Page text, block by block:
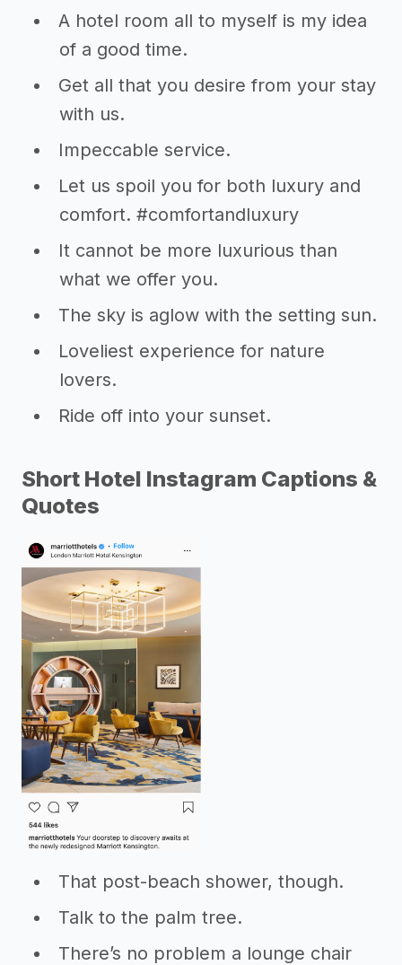
A hotel room all to myself is my idea
of a good time.
Get all that you desire from your stay
with us.
Impeccable service.
Let us spoil you for both luxury and
comfort. #comfortandluxury
It cannot be more luxurious than
what we offer you.
The sky is aglow with the setting sun.
Loveliest experience for nature
lovers.
Ride off into your sunset.
Short Hotel Instagram Captions &
Quotes
That post-beach shower, though.
Talk to the palm tree.
There’s no problem a lounge chair